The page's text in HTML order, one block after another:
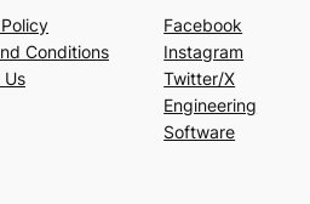
Conditions
Us
Facebook
Instagram
Twitter/X
Engineering
Software